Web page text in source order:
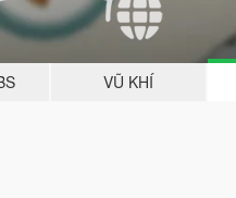
VŨ KHÍ